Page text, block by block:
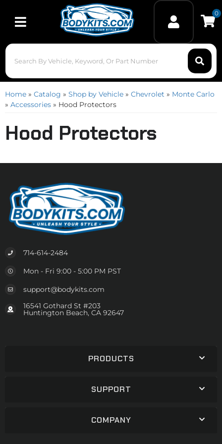
Toggle navigation
0
Home » Catalog » Shop by Vehicle » Chevrolet » Monte Carlo
» Accessories » Hood Protectors
Hood Protectors
714-614-2484
Mon - Fri 9:00 - 5:00 PM PST
support@bodykits.com
16541 Gothard St #203
Huntington Beach, CA 92647
PRODUCTS
SUPPORT
COMPANY